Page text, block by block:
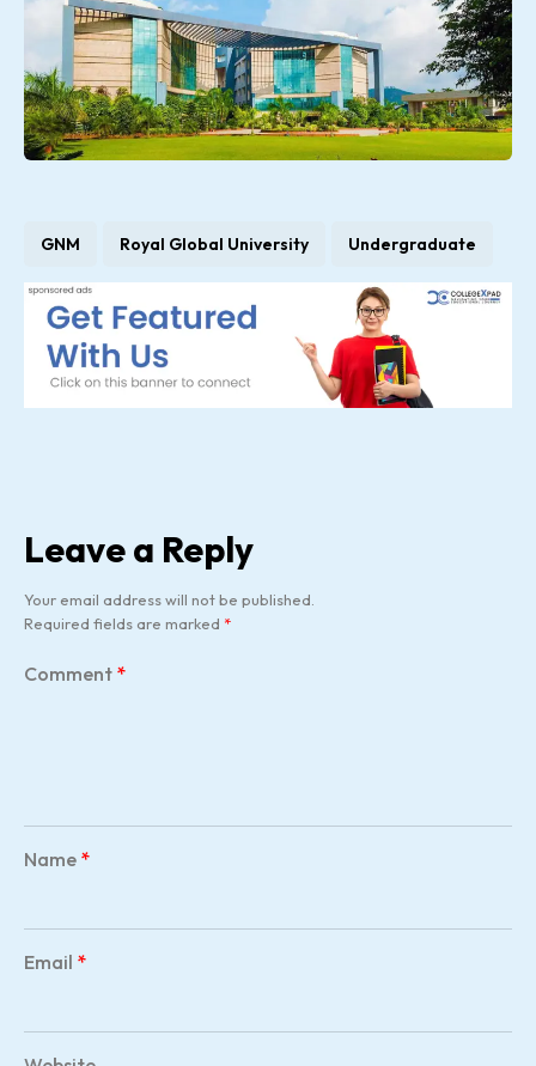
GNM Royal Global University Undergraduate
Leave a Reply
Your email address will not be published.
Required fields are marked *
Comment *
Name *
Email *